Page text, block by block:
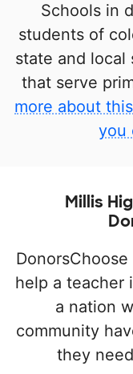
Schools in
students of
state and local
that serve
more about
you
Millis
help a teacher
a nation
community
they